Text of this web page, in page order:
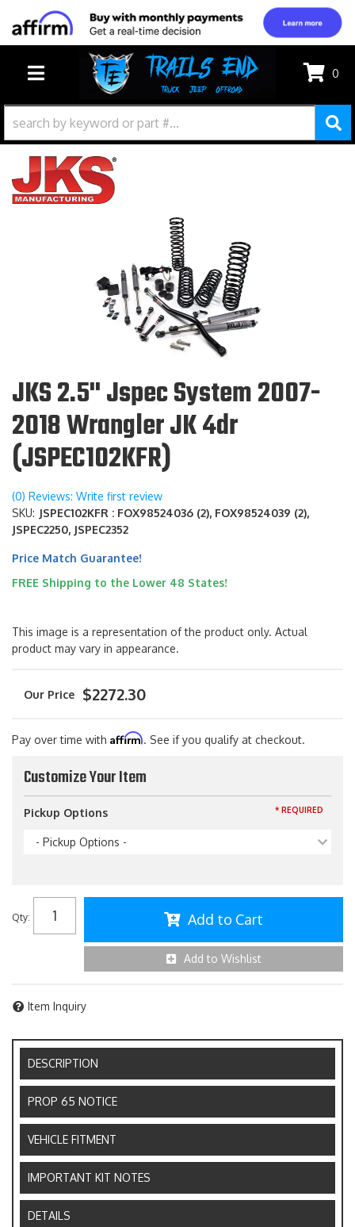
TOGGLE NAVIGATION
0
JKS 2.5" Jspec System 2007-
2018 Wrangler JK 4dr
(JSPEC102KFR)
(0) Reviews: Write first review
SKU: JSPEC102KFR : FOX98524036 (2), FOX98524039 (2),
JSPEC2250, JSPEC2352
Price Match Guarantee!
FREE Shipping to the Lower 48 States!
This image is a representation of the product only. Actual
product may vary in appearance.
$2272.30
Pay over time with Affirm. See if you qualify at checkout.
Customize Your Item
Pickup Options
- Pickup Options -
* REQUIRED
Qty: Add to Cart
Add to Wishlist
Item Inquiry
DESCRIPTION
PROP 65 NOTICE
VEHICLE FITMENT
IMPORTANT KIT NOTES
DETAILS